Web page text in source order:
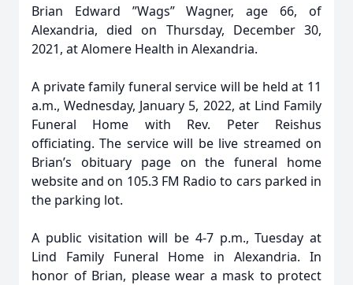
Brian Edward ”Wags” Wagner, age 66, of
Alexandria, died on Thursday, December 30,
2021, at Alomere Health in Alexandria.
A private family funeral service will be held at 11
a.m., Wednesday, January 5, 2022, at Lind Family
Funeral Home with Rev. Peter Reishus
officiating. The service will be live streamed on
Brian’s obituary page on the funeral home
website and on 105.3 FM Radio to cars parked in
the parking lot.
A public visitation will be 4-7 p.m., Tuesday at
Lind Family Funeral Home in Alexandria. In
honor of Brian, please wear a mask to protect